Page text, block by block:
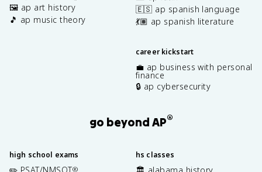
🖼️ ap art history
🎵 ap music theory
🇪🇸 ap spanish language
💃🏽 ap spanish literature
career kickstart
💼 ap business with personal
finance
🔒 ap cybersecurity
go beyond AP®
high school exams
®
hs classes